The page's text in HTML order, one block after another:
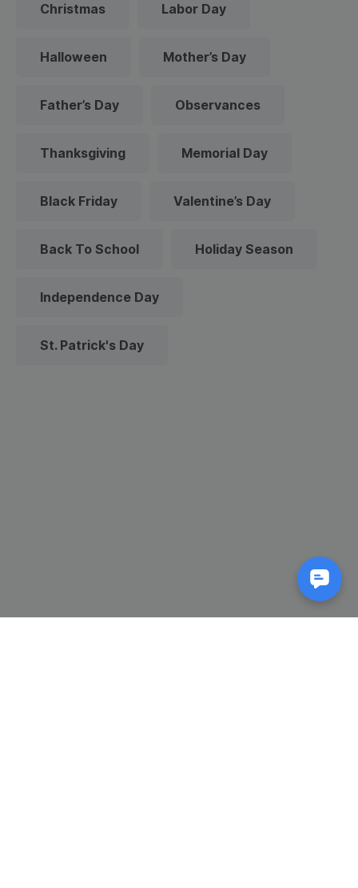
Christmas Labor Day
Halloween Mother’s Day
Father’s Day Observances
Thanksgiving Memorial Day
Black Friday Valentine’s Day
Back To School Holiday Season
Independence Day
St. Patrick's Day